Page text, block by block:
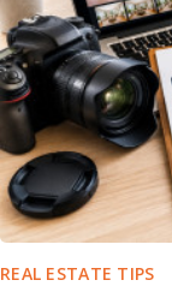
REAL ESTATE TIPS